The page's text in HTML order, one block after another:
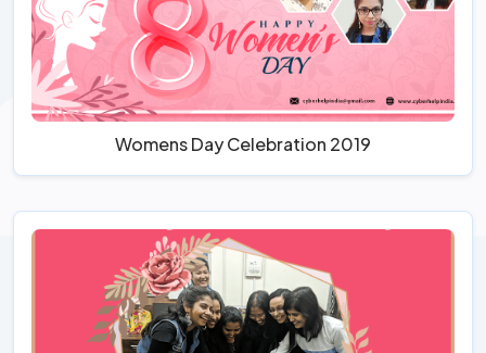
Womens Day Celebration 2019